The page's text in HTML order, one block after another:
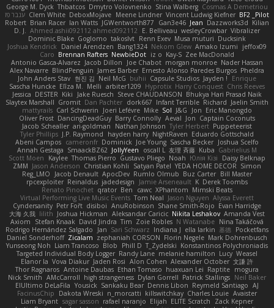
George M. Dyck Thbatcos Dmytro Volovnenko Stina Walberg Cosmas A Demetriou
ענבר פז Clem White DeboxMojave Meene Lindner Vincent Ludwig Kiefner BF2 _Pilot
Robert Brian Racer Ian Watts JGWentworth877 Gan3e46 Jean Dazzworks3d Kilian
D. J. Ahmed.ashii092112 ahmed092112 E. Belliveau wesleyCrowbar Vibralizer
Dominic Blake Goglomo takoslvt Renn Exev Musa muturi Ducksink
Joshua Kendrick
Daniel Arendzen Bang1324 Nekom Glew Amako Izumi
jeffox09
Caro Brennan Rafters NewbieDot iz o Kay-S Zee MacDonald
Antonio Gasca-Alvarez Jacob Dillon Joe Chabot morgan monroe Nader Hassan
Alex Navarre BlindPenguin James Barber Ernesto Alonso Paredes Burgos Pheldra
John Anders Stav 현진 김 Neil McG buhii Capsule Studios Jayden !
Enrique
Sascha Huncke Elīza M. Melli arbiter1209 Hyprotix Harry Conquest Chris Reeves
Jessica DESTER Kiki Jake Ruesch Steve CHAUDANSON Bhukya Hari Prasad Naik
Slaytex Marshall Gromit Dan Pachter dork667 Infant Terrible Richard Jaelin Smith
mattyrails Carl Schwerin Joeri Lefévre Mike Sol J&G Jon Eric Manongdo
Oliver Frost DancingDeadGuy Barry Connolly Aeval Jon Captain Coconuts
Jacob Schealler ari-goldman Nathan Johnson Tyler Herbert Puppeteerist
Tyler Phillips J.P. Raymond hayden harry NightRaven Eduardo Gottschald
Abeni Campos cameronfr Dominick Joe Young Sascha Becker Joshua Scelfo
Annah Gestaga SmaackBZ62 JollyYeen oscall L 友理 斉藤 Kuba Gabrielius M
Scott Moen
Kaylee Thomas Pierro Gustavo Pliego Noah Юлія Кізі
Daisy Belknap
ZMM Jason Anderson Christian Kohli Satyan Patel YEDA HOME DECOR Simon
Reg_LMO
Jacob Denault ApocDev Rumlo Olmub Buz Carter Bill Master
rpcexploiter Reinaldus jadedesign Jamie Arseneault K Derek Toombs
Renato Pinochet qrator Ben cawc XPhantom Mimski Beats
Virtual Performing Live Music Events Tom Neal Jason Nguyen Alyssa Everett
Cyndersanity Petr Fořt disiboi AnuRobinson Shane Smith-Rojo Evan Harridge
大海 久我 lilith Joshua Hickman Aleksandar Caricic Nikita Leshakov Amanda Vest
Axiom
Stefan Knaak David Jindra Tim Zoie Robles N Watanabe Nina Takáčová
Rodrigo Hernández Salgado
Jan Sari Schwarz Indiana J ella larkin 基德 Pocketfans
Daniel Sonderhoff Zicalam zephaniah CORSON Florin Negele Mark Dohrenbusch
Yunseong Noh Liam Trancoso Blob Phill D T_Zydelski Konstantinos Polychroniadis
Targeted Individual Body Logger Randy Lane melanie hamilton Lucy Weasel
Elanor la Vova Diakur Jaden Rosi Alon Cohen Alexander October 文謙 許
Thor Ragnaros Antoine Daubas Ethan Tomaso huaxuan Lei Raptite mogura
Nick Smith AMcCarroll high strangeness Dylan Gorrell Patrick Stallings Neil Baker
ElUltimo DeLaFila Yousick Sankaku Bear Dennis Libon Reymeld Santiago AJ
FacinusChip
Dakota Wreski n_morcatti killswitchkay Charles Louie Avaister
Liam Bryant sagar sasson rafael naranjo Elijah ELITE Scratch
Zack Kepner